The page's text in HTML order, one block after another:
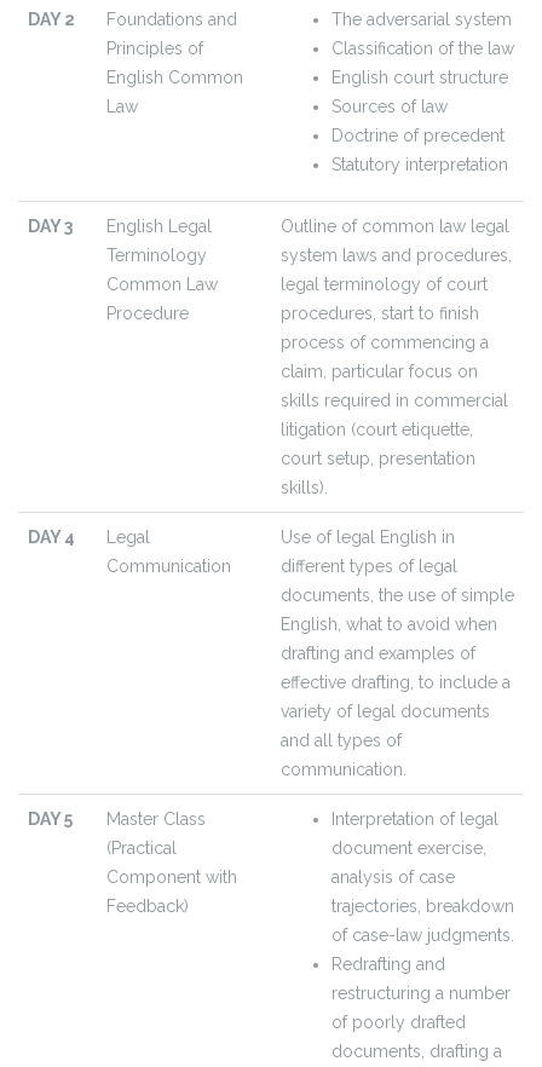
DAY 2
Foundations and
Principles of
English Common
Law
The adversarial system
Classification of the law
English court structure
Sources of law
Doctrine of precedent
Statutory interpretation
DAY 3
English Legal
Terminology
Common Law
Procedure
Outline of common law legal
system laws and procedures,
legal terminology of court
procedures, start to finish
process of commencing a
claim, particular focus on
skills required in commercial
litigation (court etiquette,
court setup, presentation
skills).
DAY 4
Legal
Communication
Use of legal English in
different types of legal
documents, the use of simple
English, what to avoid when
drafting and examples of
effective drafting, to include a
variety of legal documents
and all types of
communication.
DAY 5
Master Class
(Practical
Component with
Feedback)
Interpretation of legal
document exercise,
analysis of case
trajectories, breakdown
of case-law judgments.
Redrafting and
restructuring a number
of poorly drafted
documents, drafting a